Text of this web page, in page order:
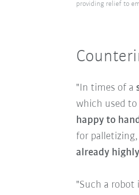
providing relief to
"In times of a
which used to
happy to
for
already
"Such a robot